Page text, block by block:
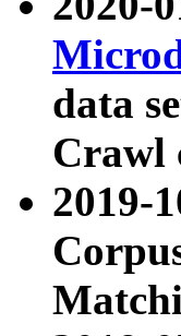
data
Crawl
2019-